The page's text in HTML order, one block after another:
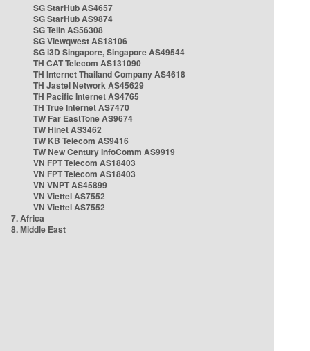
SG StarHub AS4657
SG StarHub AS9874
SG TelIn AS56308
SG Viewqwest AS18106
SG i3D Singapore, Singapore AS49544
TH CAT Telecom AS131090
TH Internet Thailand Company AS4618
TH Jastel Network AS45629
TH Pacific Internet AS4765
TH True Internet AS7470
TW Far EastTone AS9674
TW Hinet AS3462
TW KB Telecom AS9416
TW New Century InfoComm AS9919
VN FPT Telecom AS18403
VN FPT Telecom AS18403
VN VNPT AS45899
VN Viettel AS7552
VN Viettel AS7552
7. Africa
8. Middle East